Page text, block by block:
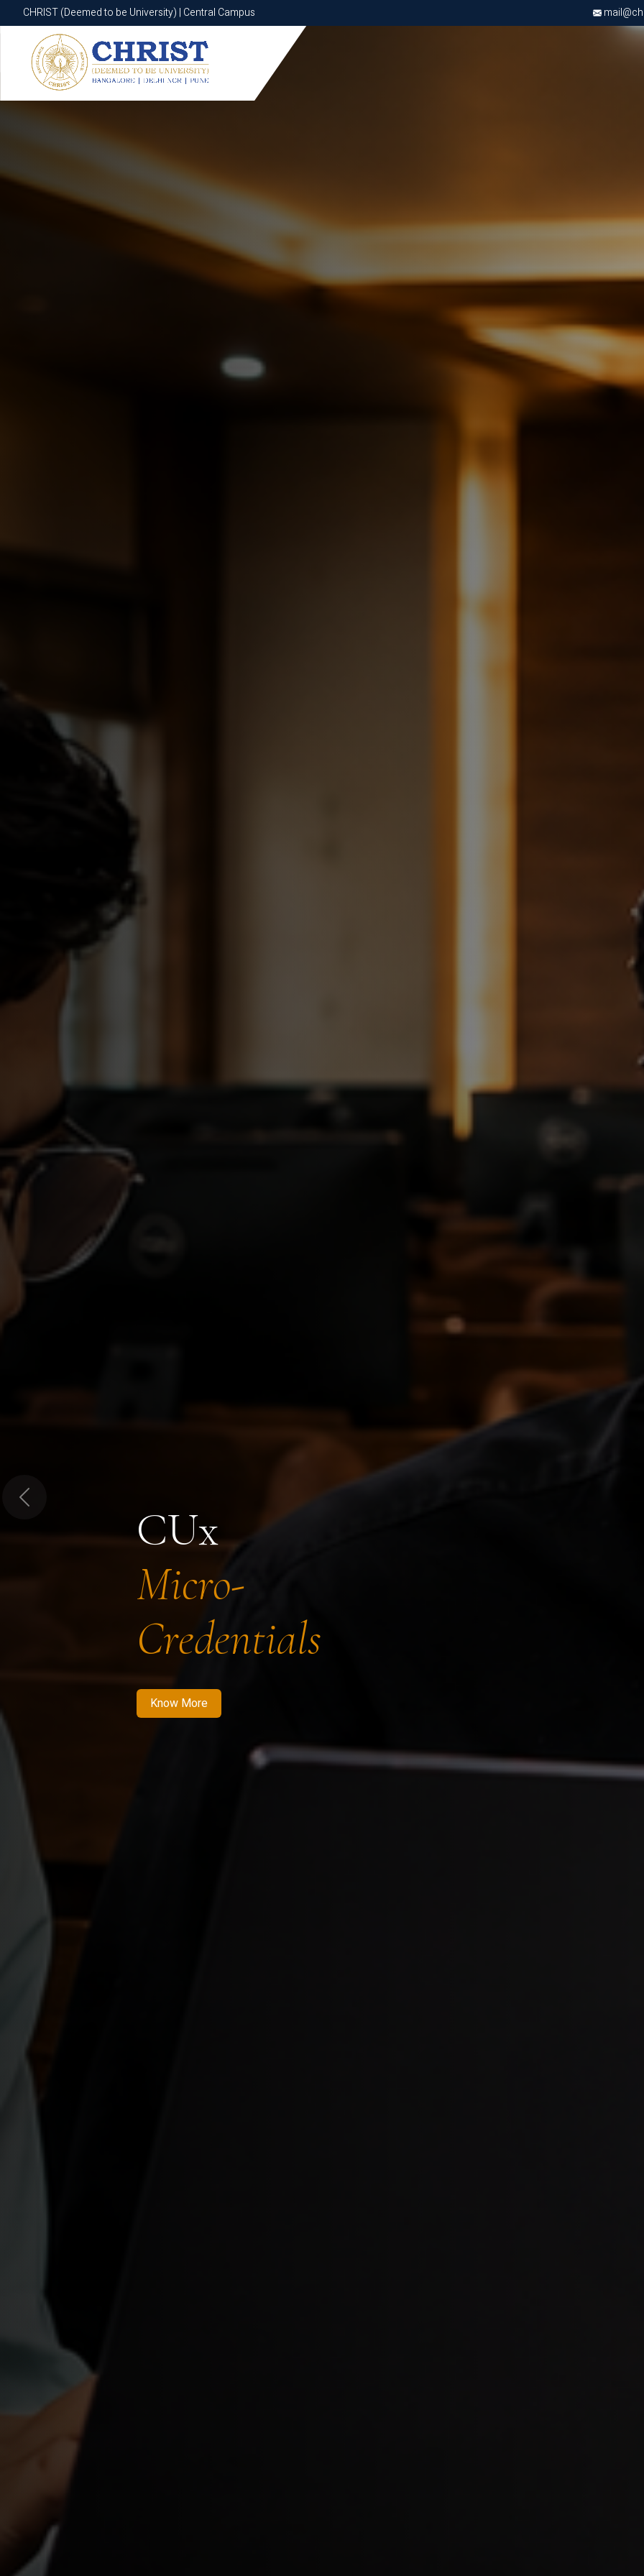
CHRIST (Deemed to be University) | Central Campus
CHRIST (Deemed to be University) | Central Campus
CUx
Micro-
Credentials
Know More
Know More Apply Now Apply Now
Previous